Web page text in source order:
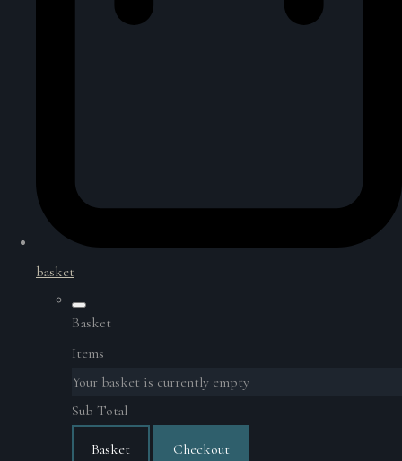
basket
Basket
Items
Your basket is currently empty
Sub Total
Basket Checkout